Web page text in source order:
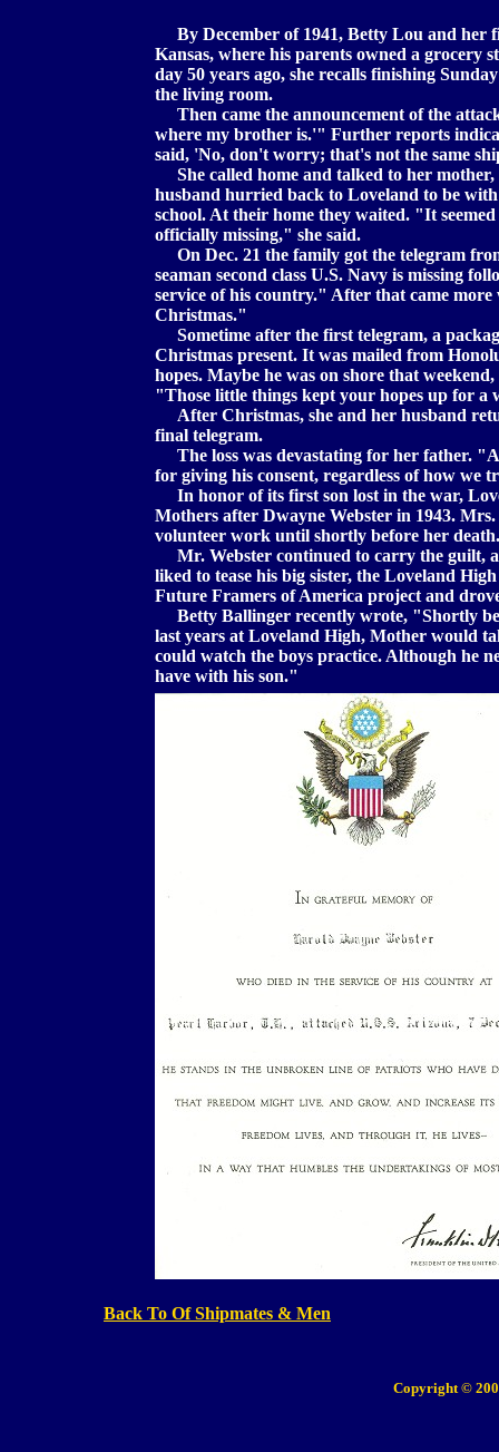
By December of 1941, Betty Lou and her
Kansas, where his parents owned a grocery
day 50 years ago, she recalls finishing
the living room.
Then came the announcement of the
where my brother is.'" Further reports
said, 'No, don't worry; that's not the same
She called home and talked to her
husband hurried back to Loveland to be
school. At their home they waited. "It
officially missing," she said.
On Dec. 21 the family got the telegram
seaman second class U.S. Navy is missing
service of his country." After that came
Christmas."
Sometime after the first telegram, a
Christmas present. It was mailed from
hopes. Maybe he was on shore that
"Those little things kept your hopes up for a
After Christmas, she and her husband
final telegram.
The loss was devastating for her father.
for giving his consent, regardless of how we
In honor of its first son lost in the war,
Mothers after Dwayne Webster in 1943.
volunteer work until shortly before her death.
Mr. Webster continued to carry the guilt,
liked to tease his big sister, the Loveland
Future Framers of America project and
Betty Ballinger recently wrote, "Shortly
last years at Loveland High, Mother would
could watch the boys practice. Although he
have with his son."
Back To Of Shipmates & Men
Copyright ©